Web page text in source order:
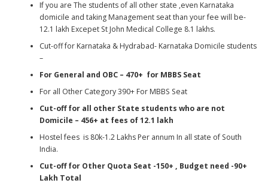
If you are The students of all other state ,even Karnataka
domicile and taking Management seat than your fee will be-
12.1 lakh Excepet St John Medical College 8.1 lakhs.
Cut-off for Karnataka & Hydrabad- Karnataka Domicile students
–
For General and OBC – 470+ for MBBS Seat
For all Other Category 390+ For MBBS Seat
Cut-off for all other State students who are not
Domicile – 456+ at fees of 12.1 lakh
Hostel fees is 80k-1.2 Lakhs Per annum In all state of South
India.
Cut-off for Other Quota Seat -150+ , Budget need -90+
Lakh Total